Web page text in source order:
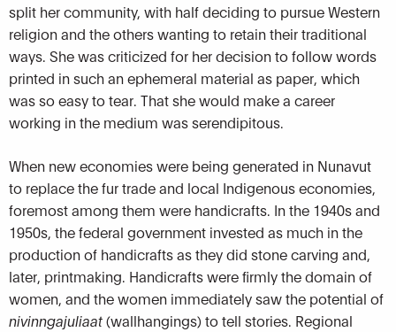
split her community, with half deciding to pursue Western
religion and the others wanting to retain their traditional
ways. She was criticized for her decision to follow words
printed in such an ephemeral material as paper, which
was so easy to tear. That she would make a career
working in the medium was serendipitous.
When new economies were being generated in Nunavut
to replace the fur trade and local Indigenous economies,
foremost among them were handicrafts. In the 1940s and
1950s, the federal government invested as much in the
production of handicrafts as they did stone carving and,
later, printmaking. Handicrafts were firmly the domain of
women, and the women immediately saw the potential of
nivinngajuliaat(wallhangings) to tell stories. Regional